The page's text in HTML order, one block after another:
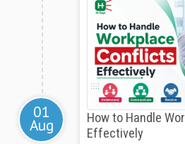
01
Aug
How to Handle
Effectively